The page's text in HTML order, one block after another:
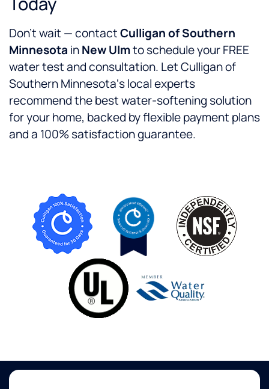
Don’t wait — contactCulligan of Southern
Minnesota inNew Ulmto schedule your FREE
water test and consultation. Let Culligan of
Southern Minnesota‘s local experts
recommend the best water-softening solution
for your home, backed by flexible payment plans
and a 100% satisfaction guarantee.